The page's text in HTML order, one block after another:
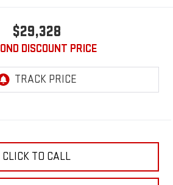
$29,328
DISCOUNT PRICE
CLICK TO CALL